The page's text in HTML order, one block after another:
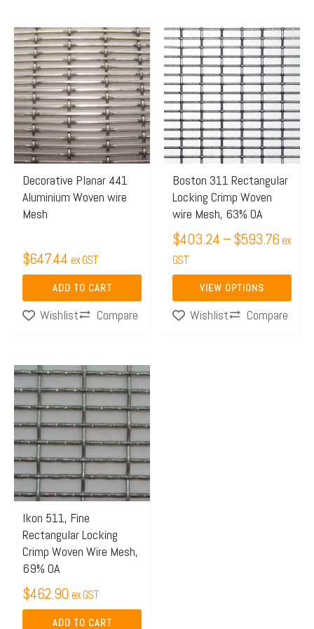
Decorative Planar 441
Aluminium Woven wire
Mesh
$647.44 ex GST
ADD TO CART
Wishlist Compare
Boston 311 Rectangular
Locking Crimp Woven
wire Mesh, 63% OA
$403.24 –$593.76
Price
range:
ex
GST
VIEW OPTIONS
This
product
has
multiple
variants.
The
options
may
be
chosen
on
the
product
page
Wishlist
Compare
Ikon 511, Fine
Rectangular Locking
Crimp Woven Wire Mesh,
69% OA
$462.90 ex GST
ADD TO CART